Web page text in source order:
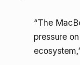
“The
pressure